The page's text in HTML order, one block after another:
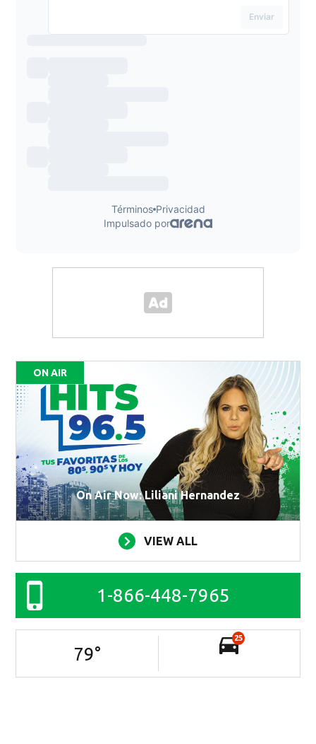
ON AIR
On Air Now: Liliani Hernandez
VIEW ALL
1-866-448-7965
79°
25